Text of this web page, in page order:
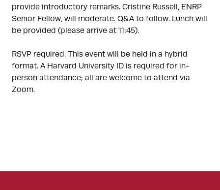
provide introductory remarks. Cristine Russell, ENRP
Senior Fellow, will moderate. Q&A to follow. Lunch will
be provided (please arrive at 11:45).
RSVP required. This event will be held in a hybrid
format. A Harvard University ID is required for in-
person attendance; all are welcome to attend via
Zoom.